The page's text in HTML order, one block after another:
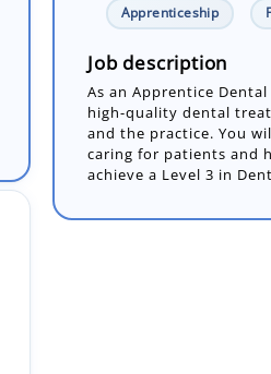
Apprenticeship
Job description
As an Apprentice
high-quality dental
and the practice. You
caring for patients and
achieve a Level 3 in